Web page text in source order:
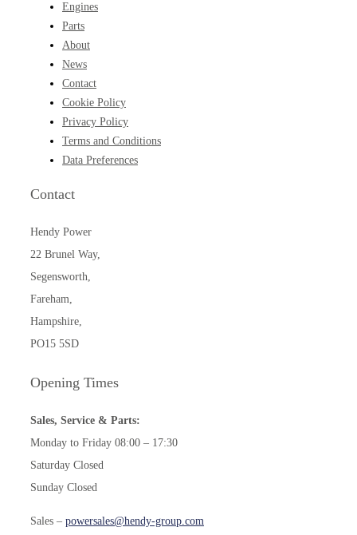
Engines
Parts
About
News
Contact
Cookie Policy
Privacy Policy
Terms and Conditions
Data Preferences
Contact
Hendy Power
22 Brunel Way,
Segensworth,
Fareham,
Hampshire,
PO15 5SD
Opening Times
Sales, Service & Parts:
Monday to Friday 08:00 – 17:30
Saturday Closed
Sunday Closed
Sales – powersales@hendy-group.com